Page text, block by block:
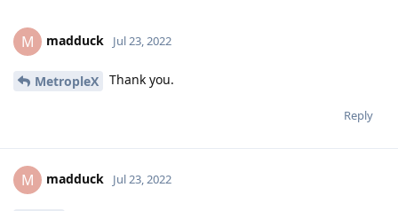
M madduck Jul 23, 2022
MetropleX Thank you.
Reply
M madduck Jul 23, 2022